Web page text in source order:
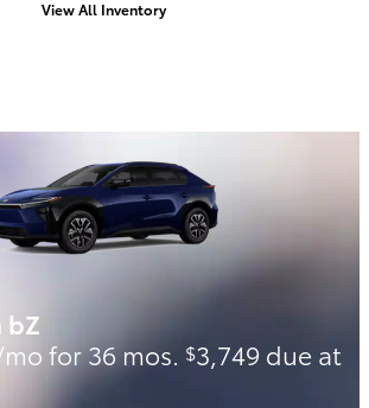
View All Inventory
bZ
for 36 mos. $3,749 due at